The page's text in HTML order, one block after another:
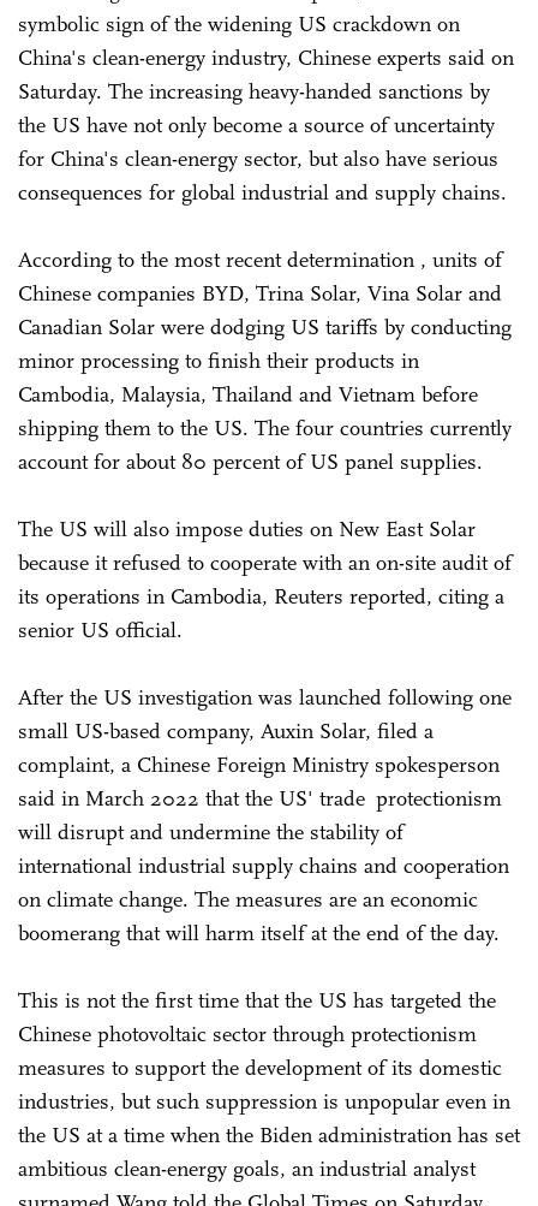
symbolic sign of the widening US crackdown on
China's clean-energy industry, Chinese experts said on
Saturday. The increasing heavy-handed sanctions by
the US have not only become a source of uncertainty
for China's clean-energy sector, but also have serious
consequences for global industrial and supply chains.
According to the most recent determination , units of
Chinese companies BYD, Trina Solar, Vina Solar and
Canadian Solar were dodging US tariffs by conducting
minor processing to finish their products in
Cambodia, Malaysia, Thailand and Vietnam before
shipping them to the US. The four countries currently
account for about 80 percent of US panel supplies.
The US will also impose duties on New East Solar
because it refused to cooperate with an on-site audit of
its operations in Cambodia, Reuters reported, citing a
senior US official.
After the US investigation was launched following one
small US-based company, Auxin Solar, filed a
complaint, a Chinese Foreign Ministry spokesperson
said in March 2022 that the US' trade protectionism
will disrupt and undermine the stability of
international industrial supply chains and cooperation
on climate change. The measures are an economic
boomerang that will harm itself at the end of the day.
This is not the first time that the US has targeted the
Chinese photovoltaic sector through protectionism
measures to support the development of its domestic
industries, but such suppression is unpopular even in
the US at a time when the Biden administration has set
ambitious clean-energy goals, an industrial analyst